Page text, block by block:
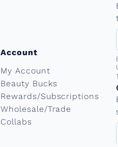
r
e
h
Account
My Account
Beauty Bucks
Rewards/Subscriptions
Wholesale/Trade
Collabs